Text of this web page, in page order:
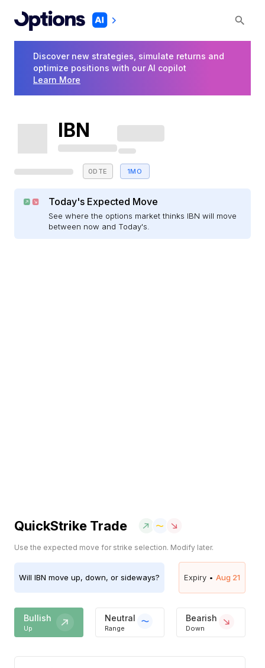
Discover new strategies, simulate returns and
optimize positions with our AI copilot
Learn More
IBN
0DTE 1MO
Today's Expected Move
See where the options market thinks IBN will move
between now and Today's.
QuickStrike Trade
Use the expected move for strike selection. Modify later.
Will IBN move up, down, or sideways? Expiry • Aug 21
Bullish
Up
Neutral
Range
Bearish
Down